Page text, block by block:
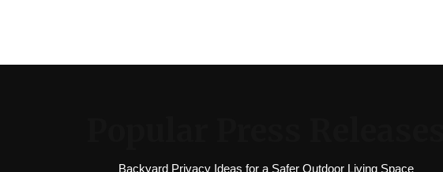
Backyard Privacy Ideas for a Safer Outdoor Living Space